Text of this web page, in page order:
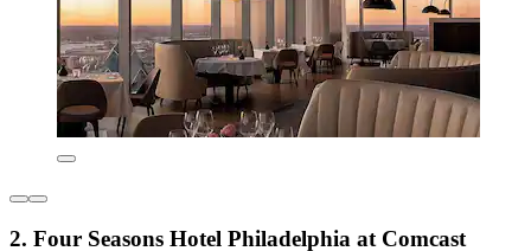
2. Four Seasons Hotel Philadelphia at Comcast